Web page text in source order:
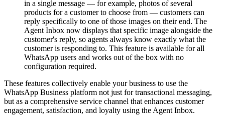
in a single message — for example, photos of several
products for a customer to choose from — customers can
reply specifically to one of those images on their end. The
Agent Inbox now displays that specific image alongside the
customer's reply, so agents always know exactly what the
customer is responding to. This feature is available for all
WhatsApp users and works out of the box with no
configuration required.
These features collectively enable your business to use the
WhatsApp Business platform not just for transactional messaging,
but as a comprehensive service channel that enhances customer
engagement, satisfaction, and loyalty using the Agent Inbox.